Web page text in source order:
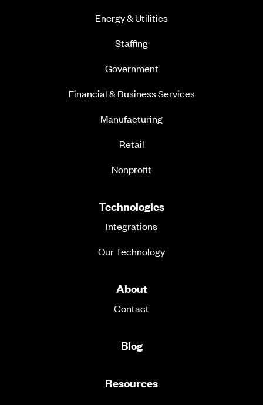
Energy & Utilities
Staffing
Government
Financial & Business Services
Manufacturing
Retail
Nonprofit
Technologies
Integrations
Our Technology
About
Contact
Blog
Resources